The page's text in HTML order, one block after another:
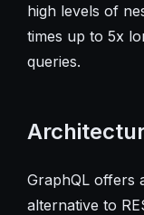
high levels of
times up to 5x
queries.
GraphQL offers
alternative to